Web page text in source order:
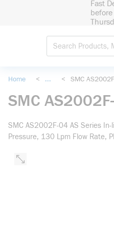
Fast
Home < ... < SMC
SMC
SMC AS2002F-04 AS Series
Pressure, 130 Lpm Flow Rate,